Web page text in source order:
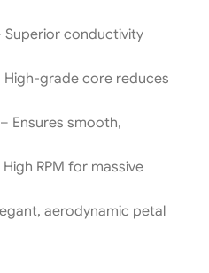
Superior conductivity
High-grade core reduces
– Ensures smooth,
High RPM for massive
aerodynamic petal